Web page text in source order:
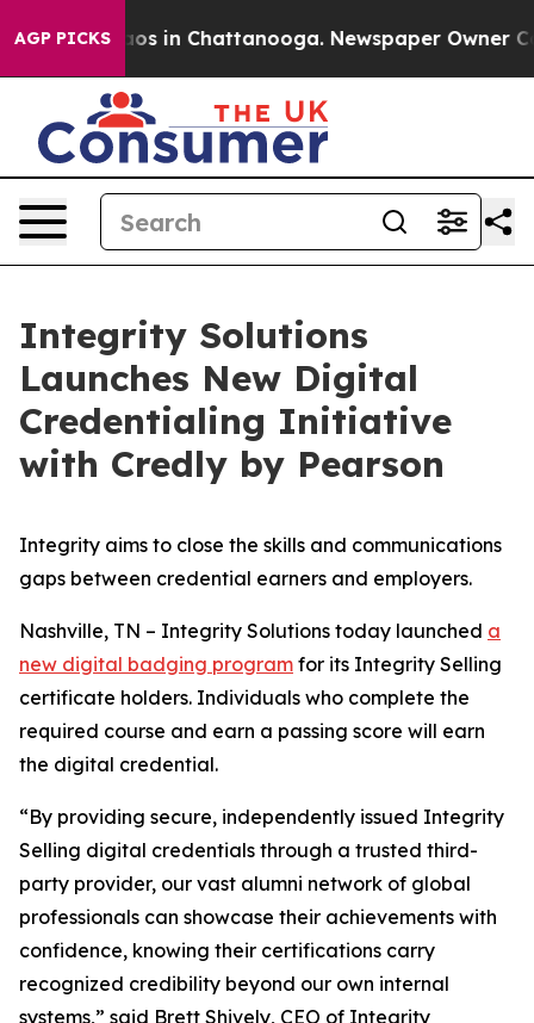
AGP PICKS
Chaos in Chattanooga. Newspaper Owner
Integrity Solutions
Launches New Digital
Credentialing Initiative
with Credly by Pearson
Integrity aims to close the skills and communications
gaps between credential earners and employers.
Nashville, TN – Integrity Solutions today launched a
new digital badging program for its Integrity Selling
certificate holders. Individuals who complete the
required course and earn a passing score will earn
the digital credential.
“By providing secure, independently issued Integrity
Selling digital credentials through a trusted third-
party provider, our vast alumni network of global
professionals can showcase their achievements with
confidence, knowing their certifications carry
recognized credibility beyond our own internal
systems,” said Brett Shively, CEO of Integrity